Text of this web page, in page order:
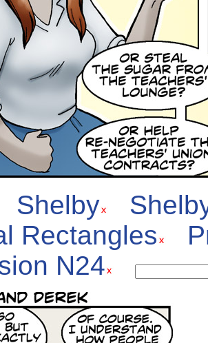
Shelby
Rectangles
N24